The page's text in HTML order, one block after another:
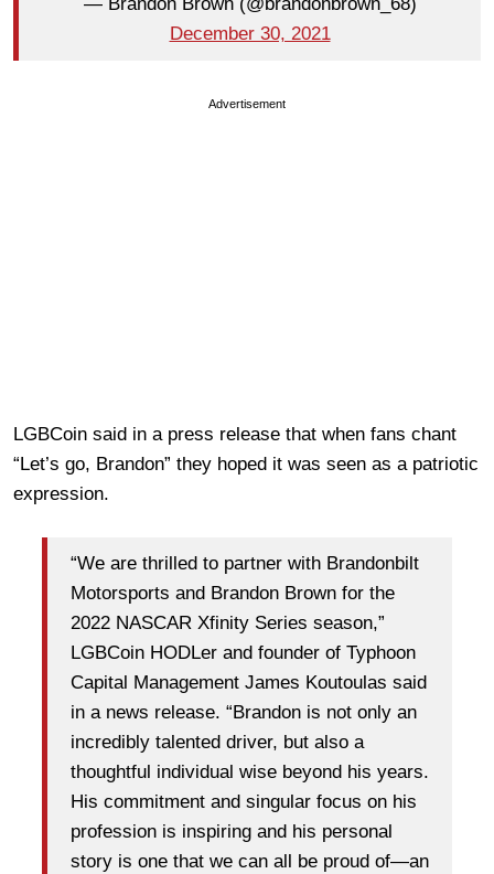
December 30, 2021
Advertisement
LGBCoin said in a press release that when fans chant
“Let’s go, Brandon” they hoped it was seen as a patriotic
expression.
“We are thrilled to partner with Brandonbilt
Motorsports and Brandon Brown for the
2022 NASCAR Xfinity Series season,”
LGBCoin HODLer and founder of Typhoon
Capital Management James Koutoulas said
in a news release. “Brandon is not only an
incredibly talented driver, but also a
thoughtful individual wise beyond his years.
His commitment and singular focus on his
profession is inspiring and his personal
story is one that we can all be proud of—an